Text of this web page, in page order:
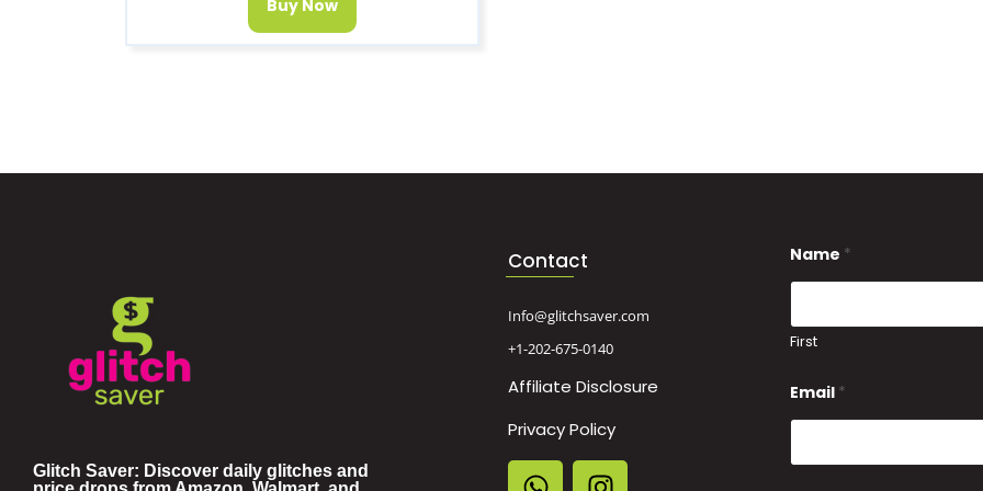
Buy Now
Glitch Saver: Discover daily glitches and
Contact
Info@glitchsaver.com
+1-202-675-0140
Affiliate Disclosure
Privacy Policy
M
a
g
N
a
m
Name *
First
Email *